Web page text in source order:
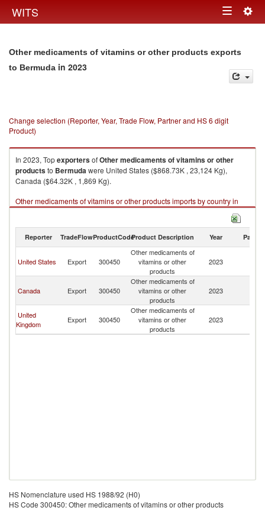
WITS Toggle
Other medicaments of vitamins or other products exports
to Bermuda in 2023
Change selection (Reporter, Year, Trade Flow, Partner and HS 6 digit
Product)
In 2023, TopexportersofOther medicaments of vitamins or other
productsto Bermudawere United States ($868.73K , 23,124 Kg),
Canada ($64.32K , 1,869 Kg).
Other medicaments of vitamins or other products imports by country in
2023
Reporter TradeFlowProductCodeProduct Description Year Partner
United States Export 300450
Other medicaments of
vitamins or other
products
2023
Canada Export 300450
Other medicaments of
vitamins or other
products
2023
United
Kingdom
Export 300450
Other medicaments of
vitamins or other
products
2023
HS Nomenclature used HS 1988/92 (H0)
HS Code 300450: Other medicaments of vitamins or other products